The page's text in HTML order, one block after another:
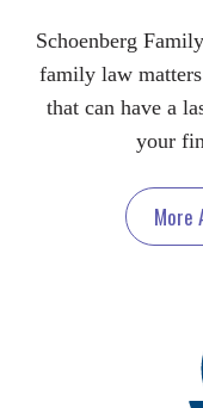
Schoenberg
family law
that can have a
your
More